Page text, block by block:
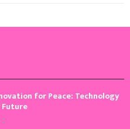
for Peace: Technology
0